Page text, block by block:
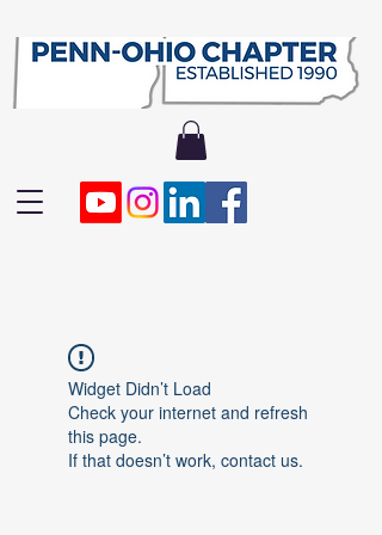
Widget Didn’t Load
Check your internet and refresh
this page.
If that doesn’t work, contact us.